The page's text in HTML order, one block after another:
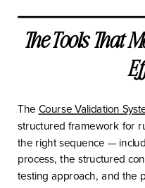
The Tools That
The Course Validation
structured framework for
the right sequence —
process, the structured
testing approach, and the